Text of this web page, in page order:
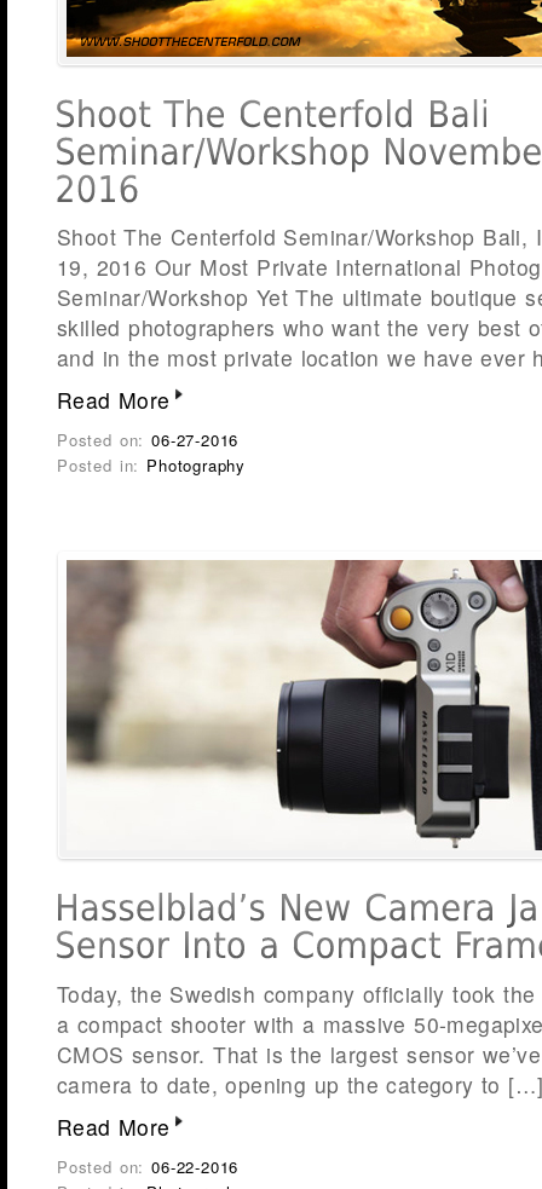
Shoot The Centerfold Seminar/Workshop Bali,
19, 2016 Our Most Private International
Seminar/Workshop Yet The ultimate boutique
skilled photographers who want the very best
and in the most private location we have ever
Read More
Posted on:06-27-2016
Posted in: Photography
Today, the Swedish company officially took
a compact shooter with a massive 50-
CMOS sensor. That is the largest sensor
camera to date, opening up the category to
Read More
Posted on:06-22-2016